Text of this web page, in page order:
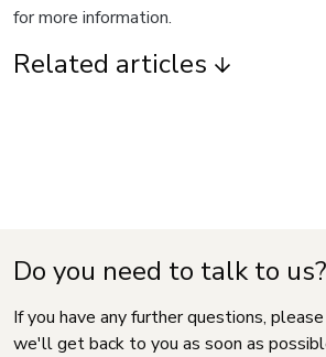
for more information.
Related articles
Do you need to talk to us?
If you have any further questions,
we'll get back to you as soon as